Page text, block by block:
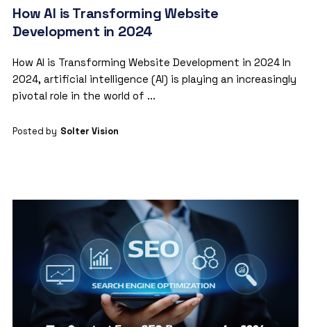
How AI is Transforming Website
Development in 2024
How AI is Transforming Website Development in 2024 In
2024, artificial intelligence (AI) is playing an increasingly
pivotal role in the world of ...
Posted by Solter Vision